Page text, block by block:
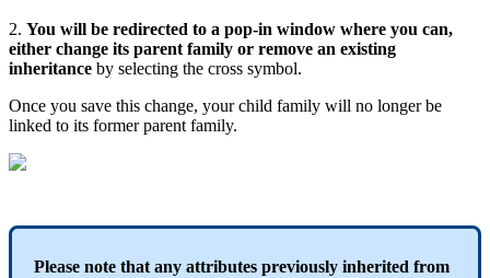
2. You will be redirected to a pop-in window where you can,
either change its parent family or remove an existing
inheritance by selecting the cross symbol.
Once you save this change, your child family will no longer be
linked to its former parent family.
Please note that any attributes previously inherited from